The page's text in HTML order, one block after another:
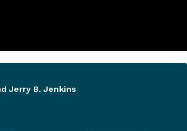
Jerry B. Jenkins